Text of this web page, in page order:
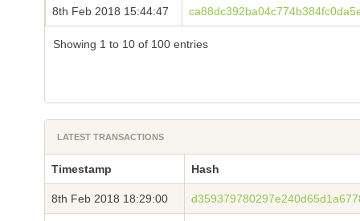
8th Feb 2018 15:44:47
Showing 1 to 10 of 100 entries
LATEST TRANSACTIONS
Timestamp Hash
8th Feb 2018 18:29:00